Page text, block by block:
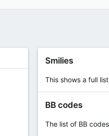
Smilies
This shows a full
BB codes
The list of BB